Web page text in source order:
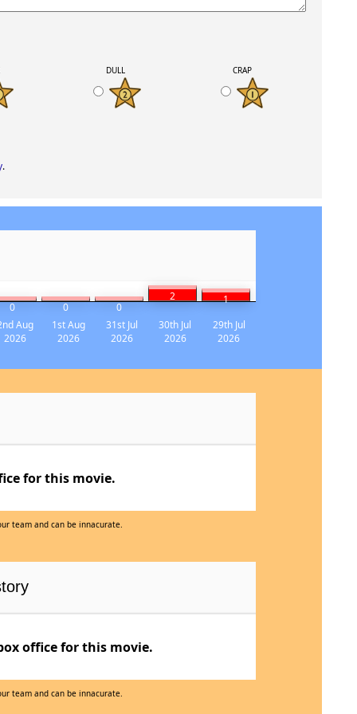
DULL CRAP
.
0 0 0
2
1
Aug
2026
1st Aug
2026
31st Jul
2026
30th Jul
2026
29th Jul
2026
for this movie.
team and can be innacurate.
office for this movie.
team and can be innacurate.